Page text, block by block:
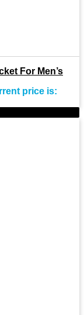
For Men’s
price is: